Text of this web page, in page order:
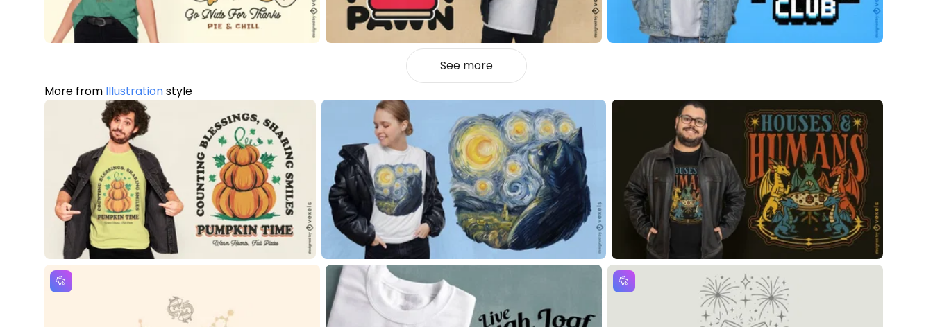
See more
More from Illustrationstyle